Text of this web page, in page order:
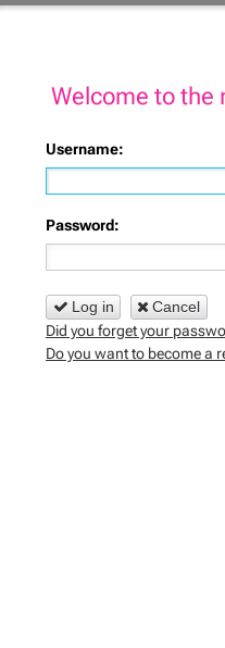
Welcome to the
Username:
Password:
Log in
Cancel
Did you forget your
Do you want to become a